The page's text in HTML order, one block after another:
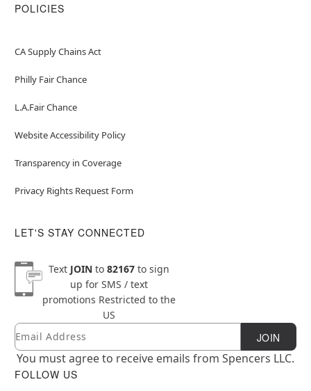
POLICIES
CA Supply Chains Act
Philly Fair Chance
L.A.Fair Chance
Website Accessibility Policy
Transparency in Coverage
Privacy Rights Request Form
LET'S STAY CONNECTED
Text JOINto 82167to sign
up for SMS / text
promotions Restricted to the
US
Newsletter Subscription
Email JOIN
You must agree to receive emails from Spencers LLC.
FOLLOW US